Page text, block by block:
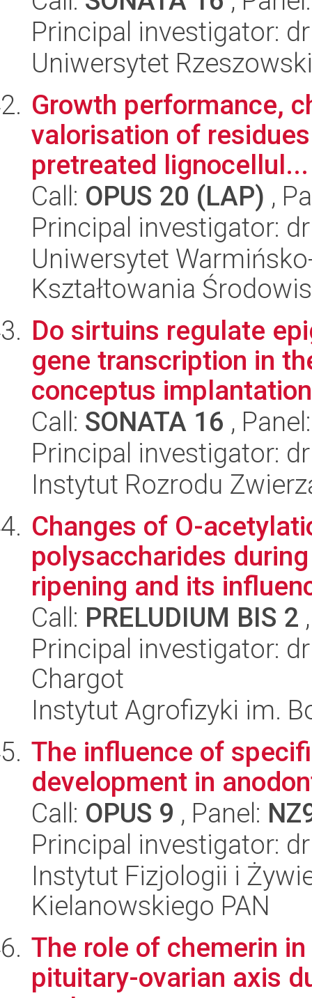
Principal investigator:
Uniwersytet Rzeszowski
Growth performance,
valorisation of
pretreated lignocellul...
Call: OPUS 20 (LAP) ,
Principal investigator:
Uniwersytet
Kształtowania
Do sirtuins regulate
gene transcription in
conceptus
Call: SONATA 16 ,
Principal investigator:
Instytut Rozrodu
Changes of O-
polysaccharides
ripening and its
Call: PRELUDIUM BIS 2
Principal investigator:
Chargot
Instytut Agrofizyki im.
The influence of
development in
Call: OPUS 9 , Panel:
Principal investigator:
Instytut Fizjologii i
Kielanowskiego PAN
The role of chemerin
pituitary-ovarian axis